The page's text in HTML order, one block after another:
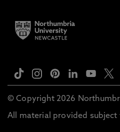
© Copyright 2026
All material provided